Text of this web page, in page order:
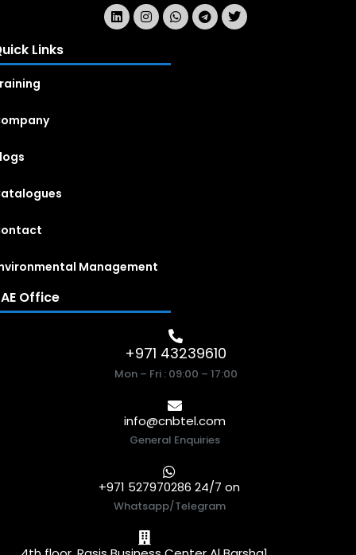
Links
Management
Office
+971 43239610
Mon – Fri : 09:00 – 17:00
info@cnbtel.com
General Enquiries
+971 527970286 24/7 on
Whatsapp/Telegram